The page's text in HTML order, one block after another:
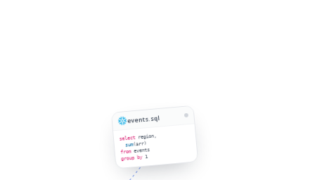
events.sql
selectregion,
sum(arr)
fromevents
group by1